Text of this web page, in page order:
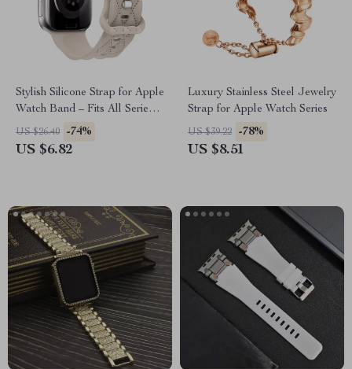
Stylish Silicone Strap for Apple
Watch Band – Fits All Series
and Sizes
US $26.40 -74%
US $6.82
Luxury Stainless Steel Jewelry
Strap for Apple Watch Series
US $39.22 -78%
US $8.51